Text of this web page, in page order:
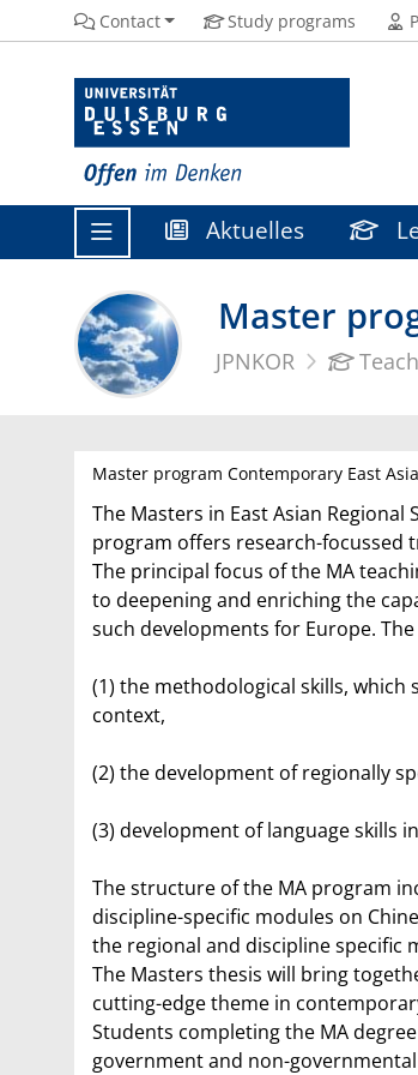
Contact Study programs
Aktuelles
Master
JPNKOR
Master program Contemporary East
The Masters in East Asian
program offers research-focussed
The principal focus of the MA
to deepening and enriching the
such developments for Europe.
(1) the methodological skills,
context,
(2) the development of regionally
(3) development of language skills
The structure of the MA program
discipline-specific modules on
the regional and discipline specific
The Masters thesis will bring
cutting-edge theme in
Students completing the MA
government and non-